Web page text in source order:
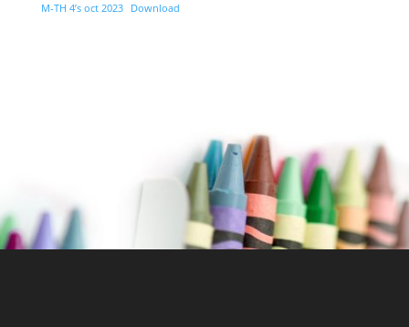
M-TH 4’s oct 2023 Download